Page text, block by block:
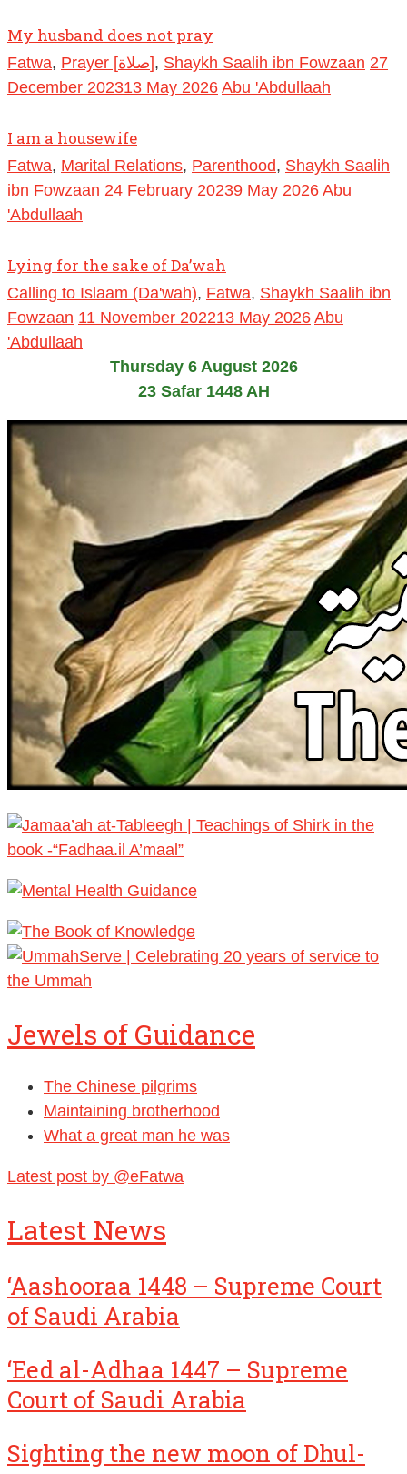
My husband does not pray
Fatwa, Prayer [صلاة], Shaykh Saalih ibn Fowzaan 27
December 202313 May 2026 Abu 'Abdullaah
I am a housewife
Fatwa, Marital Relations, Parenthood, Shaykh Saalih
ibn Fowzaan 24 February 20239 May 2026 Abu
'Abdullaah
Lying for the sake of Da’wah
Calling to Islaam (Da'wah), Fatwa, Shaykh Saalih ibn
Fowzaan 11 November 202213 May 2026 Abu
'Abdullaah
Thursday 6 August 2026
23 Safar 1448 AH
Jewels of Guidance
The Chinese pilgrims
Maintaining brotherhood
What a great man he was
Latest post by @eFatwa
Latest News
‘Aashooraa 1448 – Supreme Court
of Saudi Arabia
‘Eed al-Adhaa 1447 – Supreme
Court of Saudi Arabia
Sighting the new moon of Dhul-